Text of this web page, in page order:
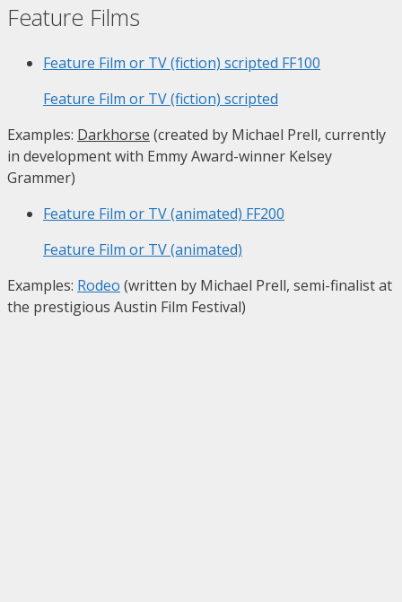
Feature Films
Feature Film or TV (fiction) scripted FF100
Feature Film or TV (fiction) scripted
Examples: Darkhorse (created by Michael Prell, currently
in development with Emmy Award-winner Kelsey
Grammer)
Feature Film or TV (animated) FF200
Feature Film or TV (animated)
Examples: Rodeo (written by Michael Prell, semi-finalist at
the prestigious Austin Film Festival)